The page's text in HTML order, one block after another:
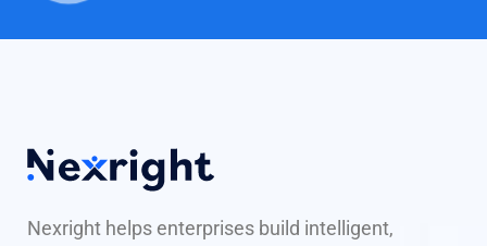
Nexright helps enterprises build intelligent,